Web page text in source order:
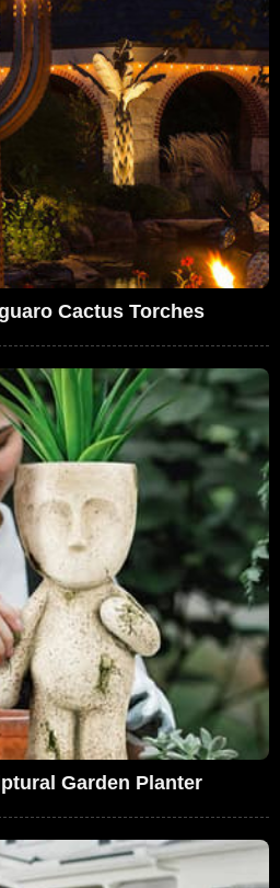
Cactus Torches
Garden Planter